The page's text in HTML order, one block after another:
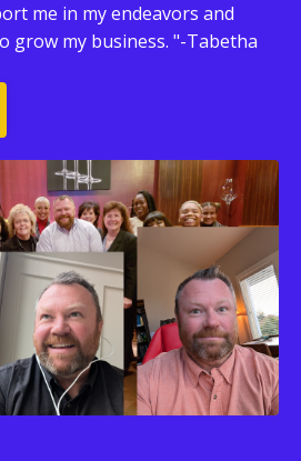
me in my endeavors and
grow my business. "-Tabetha